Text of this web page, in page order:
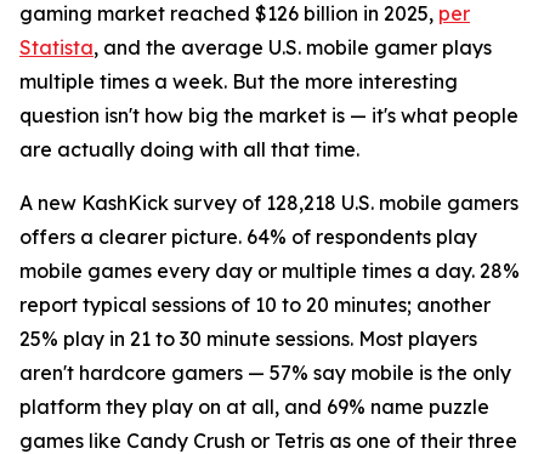
gaming market reached $126 billion in 2025, per
Statista, and the average U.S. mobile gamer plays
multiple times a week. But the more interesting
question isn't how big the market is — it's what people
are actually doing with all that time.
A new KashKick survey of 128,218 U.S. mobile gamers
offers a clearer picture. 64% of respondents play
mobile games every day or multiple times a day. 28%
report typical sessions of 10 to 20 minutes; another
25% play in 21 to 30 minute sessions. Most players
aren't hardcore gamers — 57% say mobile is the only
platform they play on at all, and 69% name puzzle
games like Candy Crush or Tetris as one of their three